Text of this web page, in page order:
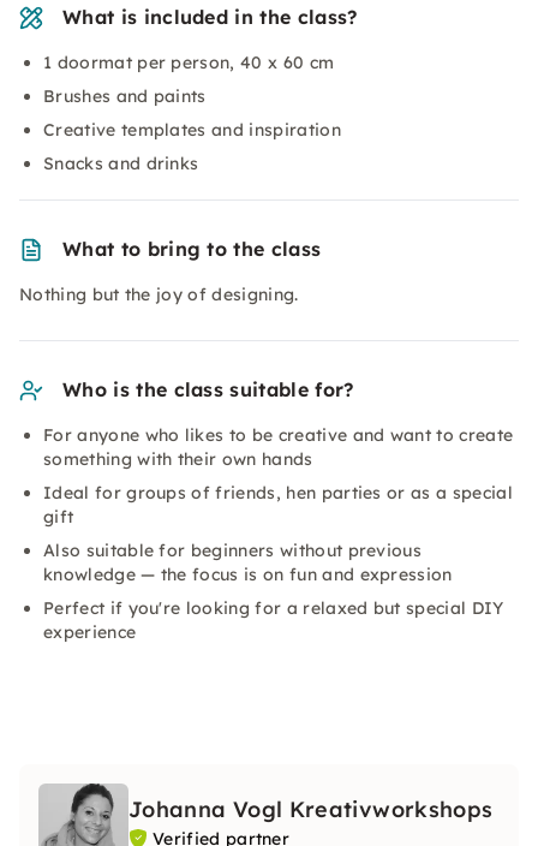
What is included in the class?
1 doormat per person, 40 x 60 cm
Brushes and paints
Creative templates and inspiration
Snacks and drinks
What to bring to the class
Nothing but the joy of designing.
Who is the class suitable for?
For anyone who likes to be creative and want to create
something with their own hands
Ideal for groups of friends, hen parties or as a special
gift
Also suitable for beginners without previous
knowledge — the focus is on fun and expression
Perfect if you're looking for a relaxed but special DIY
experience
Johanna Vogl Kreativworkshops
Verified partner